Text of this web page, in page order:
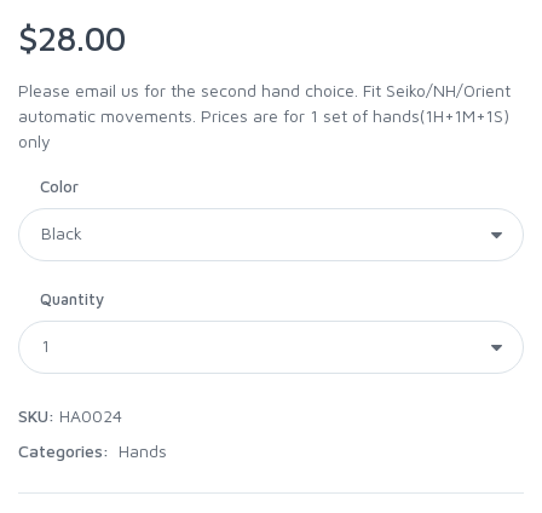
$28.00
Please email us for the second hand choice. Fit Seiko/NH/Orient
automatic movements. Prices are for 1 set of hands(1H+1M+1S)
only
Color
Quantity
SKU: HA0024
Categories:
Hands